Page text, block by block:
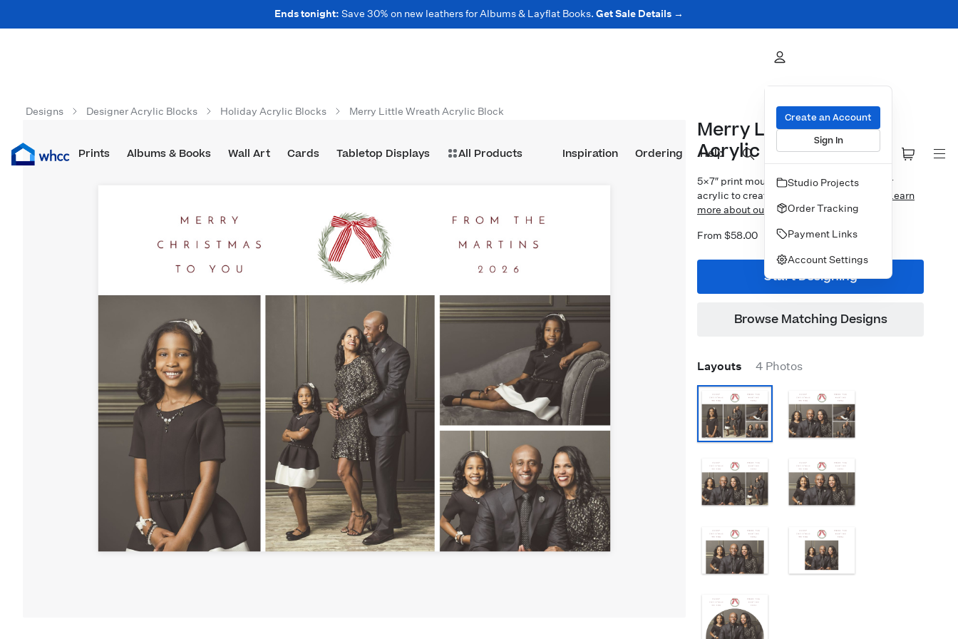
Ends tonight: Save 30% on new leathers for Albums & Layflat Books. Get Sale Details →
Prints Albums & Books Wall Art Cards Tabletop Displays All Products Inspiration Ordering Help
Create an Account
Sign In
Studio Projects
Order Tracking
Payment Links
Account Settings
Designs Designer Acrylic Blocks Holiday Acrylic Blocks Merry Little Wreath Acrylic Block
Merry Little Wreath
Acrylic Block
5×7″ print mounted to 1″ thick crystal clear
acrylic to create a free-standing display.
Learn
more about our Designer Acrylic Blocks.
From $58.00
Start Designing
Browse Matching Designs
Layouts 4 Photos